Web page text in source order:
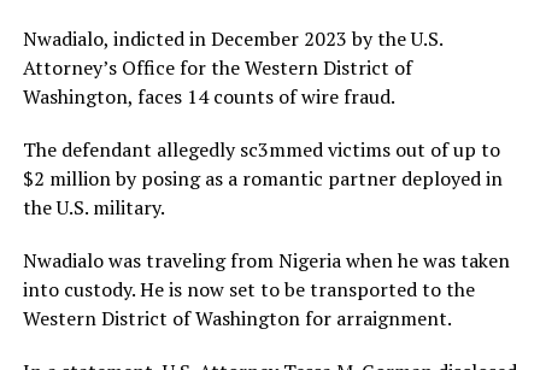
Nwadialo, indicted in December 2023 by the U.S.
Attorney’s Office for the Western District of
Washington, faces 14 counts of wire fraud.
The defendant allegedly sc3mmed victims out of up to
$2 million by posing as a romantic partner deployed in
the U.S. military.
Nwadialo was traveling from Nigeria when he was taken
into custody. He is now set to be transported to the
Western District of Washington for arraignment.